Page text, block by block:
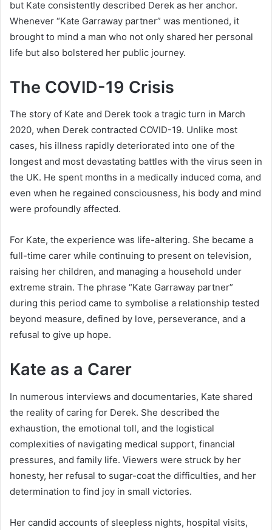
but Kate consistently described Derek as her anchor.
Whenever “Kate Garraway partner” was mentioned, it
brought to mind a man who not only shared her personal
life but also bolstered her public journey.
The COVID-19 Crisis
The story of Kate and Derek took a tragic turn in March
2020, when Derek contracted COVID-19. Unlike most
cases, his illness rapidly deteriorated into one of the
longest and most devastating battles with the virus seen in
the UK. He spent months in a medically induced coma, and
even when he regained consciousness, his body and mind
were profoundly affected.
For Kate, the experience was life-altering. She became a
full-time carer while continuing to present on television,
raising her children, and managing a household under
extreme strain. The phrase “Kate Garraway partner”
during this period came to symbolise a relationship tested
beyond measure, defined by love, perseverance, and a
refusal to give up hope.
Kate as a Carer
In numerous interviews and documentaries, Kate shared
the reality of caring for Derek. She described the
exhaustion, the emotional toll, and the logistical
complexities of navigating medical support, financial
pressures, and family life. Viewers were struck by her
honesty, her refusal to sugar-coat the difficulties, and her
determination to find joy in small victories.
Her candid accounts of sleepless nights, hospital visits,